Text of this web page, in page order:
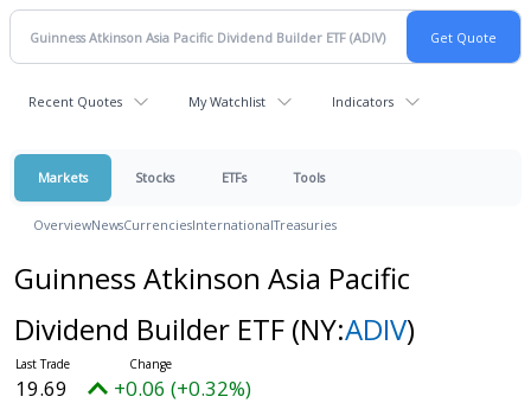
Recent Quotes My Watchlist Indicators
Markets Stocks ETFs Tools
OverviewNewsCurrenciesInternationalTreasuries
Guinness Atkinson Asia Pacific
Dividend Builder ETF (NY:ADIV)
19.69 +0.06 (+0.32%)